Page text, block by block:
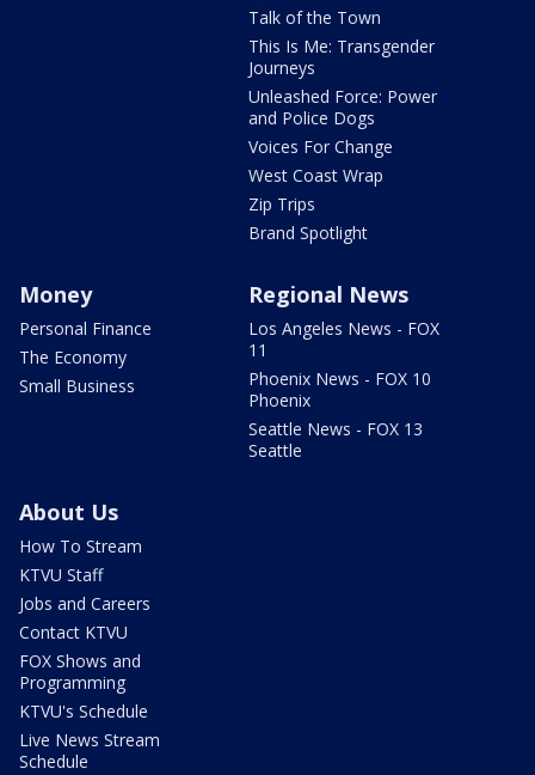
Talk of the Town
This Is Me: Transgender
Journeys
Unleashed Force: Power
and Police Dogs
Voices For Change
West Coast Wrap
Zip Trips
Brand Spotlight
Money
Personal Finance
The Economy
Small Business
Regional News
Los Angeles News - FOX
11
Phoenix News - FOX 10
Phoenix
Seattle News - FOX 13
Seattle
About Us
How To Stream
KTVU Staff
Jobs and Careers
Contact KTVU
FOX Shows and
Programming
KTVU's Schedule
Live News Stream
Schedule